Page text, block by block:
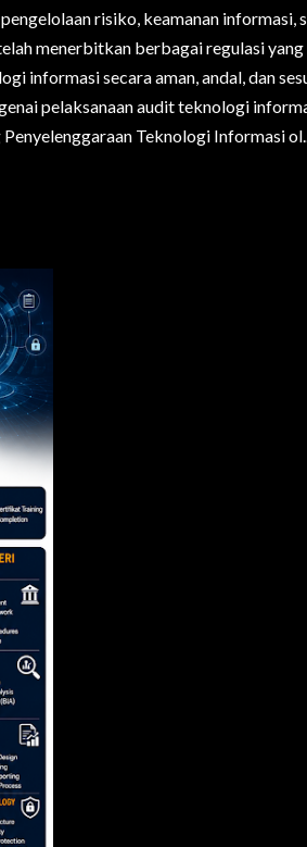
risiko, keamanan informasi,
menerbitkan berbagai regulasi
informasi secara aman, andal, dan
pelaksanaan audit teknologi
Teknologi Informasi